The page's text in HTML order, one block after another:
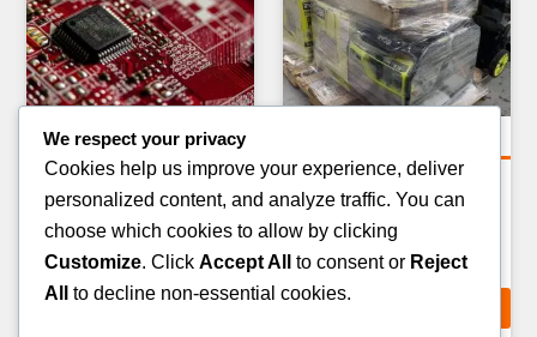
Amazon Return Pallets
ELECTRONICS RETURN
PALLET — 40–60 ITEMS
599.00 Original
price
£
Current
price
SMART SECURITY & CCTV
PALLET — 30–50 ITEMS
£399.00
We respect your privacy
Cookies help us improve your experience, deliver
personalized content, and analyze traffic. You can
choose which cookies to allow by clicking
Customize. Click Accept All to consent or Reject
All
to decline non-essential cookies.